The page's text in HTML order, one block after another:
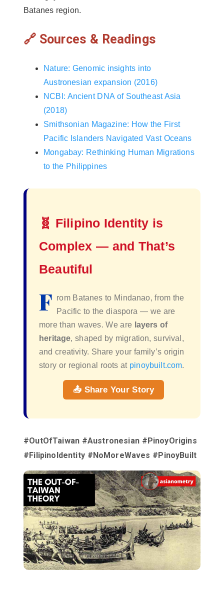
Batanes region.
🔗 Sources & Readings
Nature: Genomic insights into
Austronesian expansion (2016)
NCBI: Ancient DNA of Southeast Asia
(2018)
Smithsonian Magazine: How the First
Pacific Islanders Navigated Vast Oceans
Mongabay: Rethinking Human Migrations
to the Philippines
🧬 Filipino Identity is
Complex — and That’s
Beautiful
F rom Batanes to Mindanao, from the
Pacific to the diaspora — we are
more than waves. We are layers of
heritage, shaped by migration, survival,
and creativity. Share your family’s origin
story or regional roots at pinoybuilt.com.
📤 Share Your Story
#OutOfTaiwan #Austronesian #PinoyOrigins
#FilipinoIdentity #NoMoreWaves #PinoyBuilt